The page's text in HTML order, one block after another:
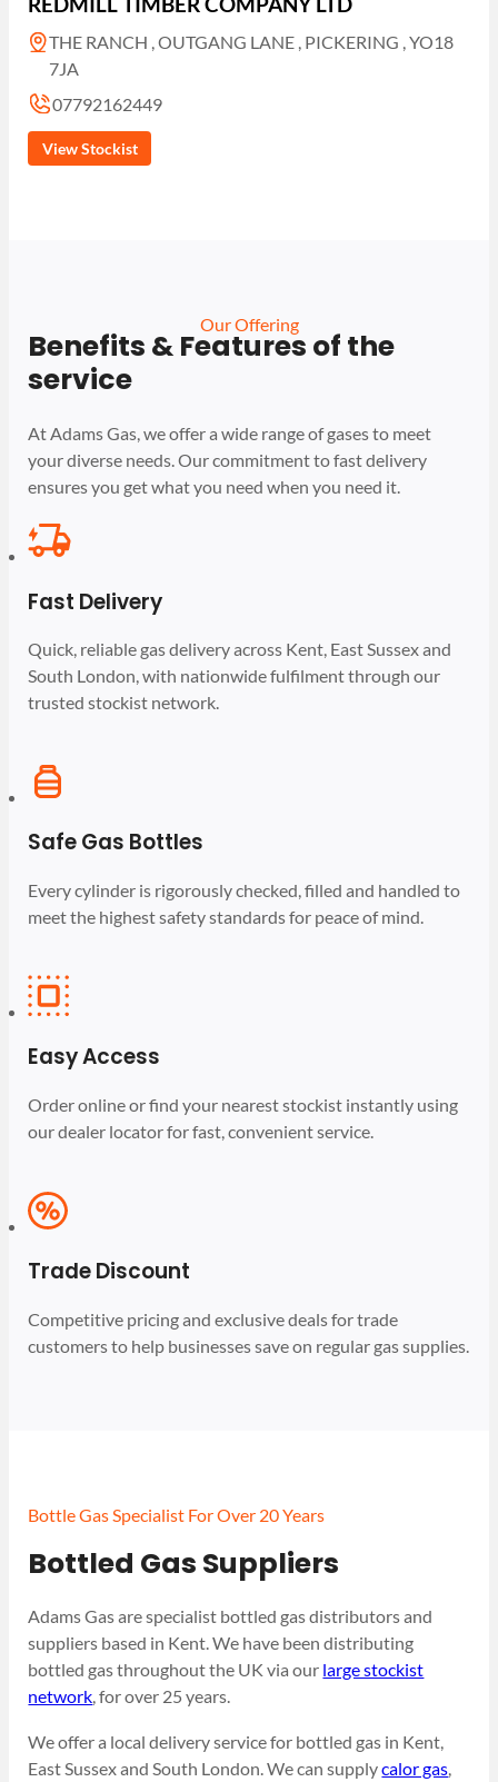
THE RANCH , OUTGANG LANE , PICKERING , YO18
7JA
07792162449
View Stockist
Our Offering
Benefits & Features of the
service
At Adams Gas, we offer a wide range of gases to meet
your diverse needs. Our commitment to fast delivery
ensures you get what you need when you need it.
Fast Delivery
Quick, reliable gas delivery across Kent, East Sussex and
South London, with nationwide fulfilment through our
trusted stockist network.
Safe Gas Bottles
Every cylinder is rigorously checked, filled and handled to
meet the highest safety standards for peace of mind.
Easy Access
Order online or find your nearest stockist instantly using
our dealer locator for fast, convenient service.
Trade Discount
Competitive pricing and exclusive deals for trade
customers to help businesses save on regular gas supplies.
Bottle Gas Specialist For Over 20 Years
Bottled Gas Suppliers
Adams Gas are specialist bottled gas distributors and
suppliers based in Kent. We have been distributing
bottled gas throughout the UK via our large stockist
network, for over 25 years.
We offer a local delivery service for bottled gas in Kent,
East Sussex and South London. We can supplycalor gas